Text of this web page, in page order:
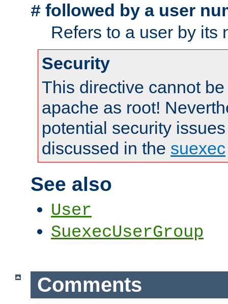
# followed by a user
Refers to a user by its
Security
This directive cannot
apache as root!
potential security
discussed in the suexec
See also
User
SuexecUserGroup
Comments